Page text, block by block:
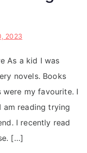
2023
As a kid I was
novels. Books
were my favourite. I
am reading trying
I recently read
[…]